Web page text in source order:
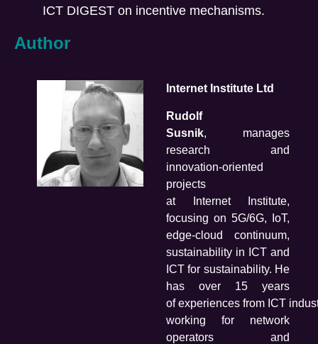
ICT DIGEST on incentive mechanisms.
Author
Internet Institute Ltd
Rudolf
Susnik, manages
research and
innovation-oriented
projects
at Internet Institute,
focusing on 5G/6G, IoT,
edge-cloud continuum,
sustainability in ICT and
ICT for sustainability. He
has over 15 years
ofexperiences from ICT
working for network
operators and